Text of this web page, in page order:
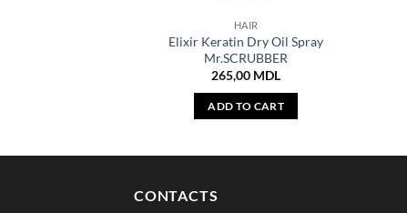
HAIR
Elixir Keratin Dry Oil Spray
Mr.SCRUBBER
265,00 MDL
ADD TO CART
CONTACTS